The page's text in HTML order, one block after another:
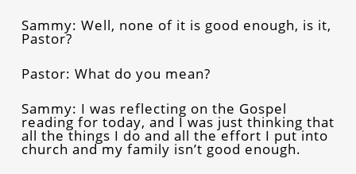
Sammy: Well, none of it is good enough, is it,
Pastor?
Pastor: What do you mean?
Sammy: I was reflecting on the Gospel
reading for today, and I was just thinking that
all the things I do and all the effort I put into
church and my family isn’t good enough.